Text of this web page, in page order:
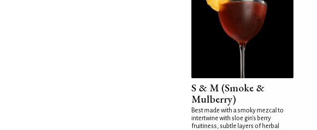
S & M (Smoke &
Mulberry)
Best made with a smoky mezcal to
intertwine with sloe gin's berry
fruitiness, subtle layers of herbal